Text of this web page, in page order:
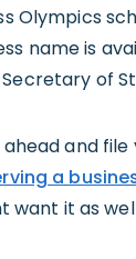
Olympics
name is
of
and
a
it as